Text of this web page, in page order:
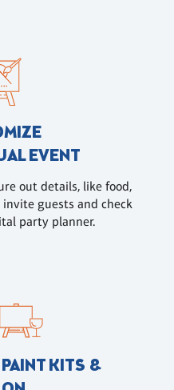
EVENT
out details, like food,
guests and check
party planner.
KITS &